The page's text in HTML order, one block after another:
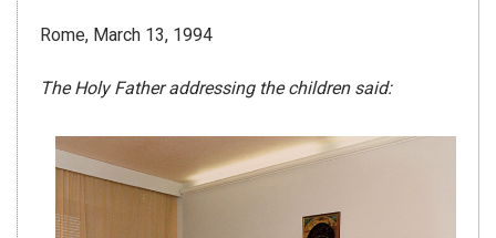
Rome, March 13, 1994
The Holy Father addressing the children said: